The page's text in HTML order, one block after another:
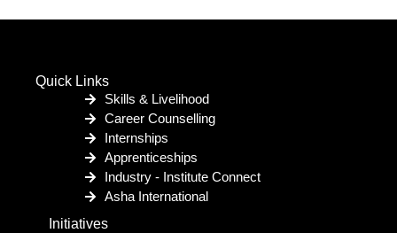
Quick Links
Skills & Livelihood
Career Counselling
Internships
Apprenticeships
Industry - Institute Connect
Asha International
Initiatives